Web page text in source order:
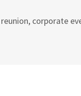
corporate